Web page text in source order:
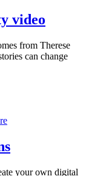
video
from Therese
can change
your own digital